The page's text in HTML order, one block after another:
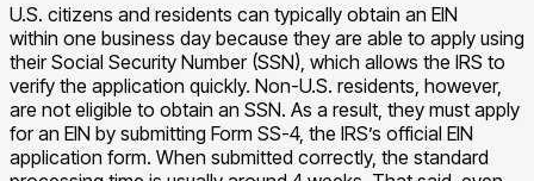
U.S. citizens and residents can typically obtain an EIN
within one business day because they are able to apply using
their Social Security Number (SSN), which allows the IRS to
verify the application quickly. Non-U.S. residents, however,
are not eligible to obtain an SSN. As a result, they must apply
for an EIN by submitting Form SS-4, the IRS’s official EIN
application form. When submitted correctly, the standard